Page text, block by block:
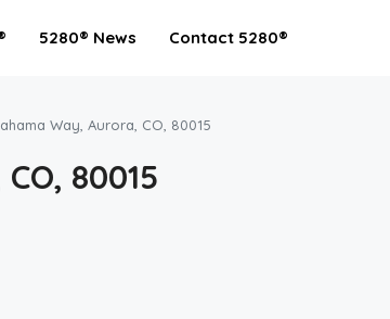
5280® News Contact 5280®
Way, Aurora, CO, 80015
80015